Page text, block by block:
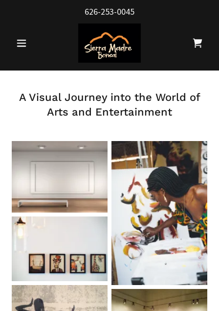
626-253-0045
A Visual Journey into the World of
Arts and Entertainment